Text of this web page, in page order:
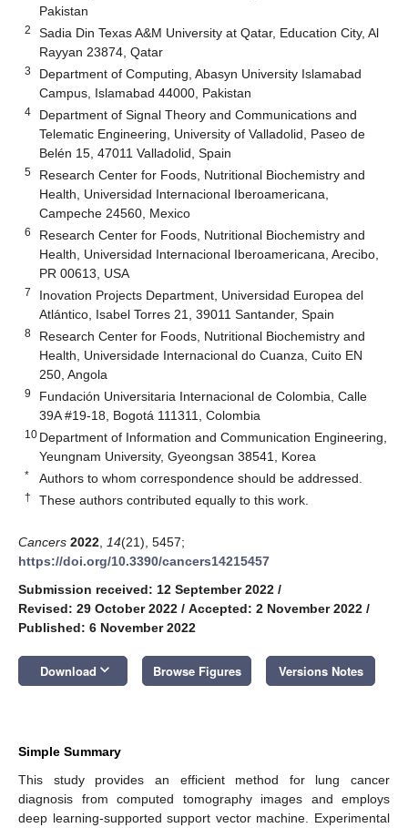
Pakistan
2
Sadia Din Texas A&M University at Qatar, Education City, Al
Rayyan 23874, Qatar
3
Department of Computing, Abasyn University Islamabad
Campus, Islamabad 44000, Pakistan
4
Department of Signal Theory and Communications and
Telematic Engineering, University of Valladolid, Paseo de
Belén 15, 47011 Valladolid, Spain
5
Research Center for Foods, Nutritional Biochemistry and
Health, Universidad Internacional Iberoamericana,
Campeche 24560, Mexico
6
Research Center for Foods, Nutritional Biochemistry and
Health, Universidad Internacional Iberoamericana, Arecibo,
PR 00613, USA
7
Inovation Projects Department, Universidad Europea del
Atlántico, Isabel Torres 21, 39011 Santander, Spain
8
Research Center for Foods, Nutritional Biochemistry and
Health, Universidade Internacional do Cuanza, Cuito EN
250, Angola
9
Fundación Universitaria Internacional de Colombia, Calle
39A #19-18, Bogotá 111311, Colombia
10 Department of Information and Communication Engineering,
Yeungnam University, Gyeongsan 38541, Korea
* Authors to whom correspondence should be addressed.
† These authors contributed equally to this work.
Cancers 2022 14(21), 5457;
https://doi.org/10.3390/cancers14215457
Submission received: 12 September 2022 /
Revised: 29 October 2022 / Accepted: 2 November 2022 /
Published: 6 November 2022
Download keyboard_arrow_down Browse Figures Versions Notes
Simple Summary
This study provides an efficient method for lung cancer
diagnosis from computed tomography images and employs
deep learning-supported support vector machine. Experimental